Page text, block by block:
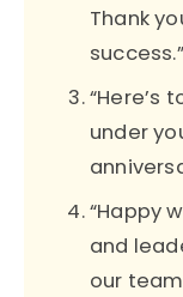
Thank
success.”
“Here’s
under
“Happy
and
our